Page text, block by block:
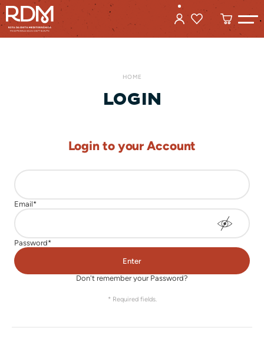
HOME
LOGIN
Login to your Account
Enter
Don't remember your Password?
* Required fields.